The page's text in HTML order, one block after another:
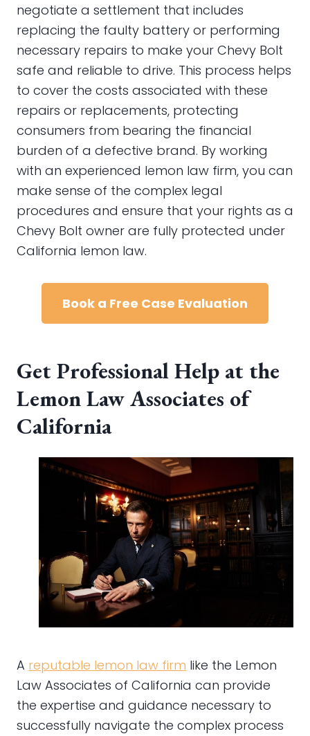
negotiate a settlement that includes
replacing the faulty battery or performing
necessary repairs to make your Chevy Bolt
safe and reliable to drive. This process helps
to cover the costs associated with these
repairs or replacements, protecting
consumers from bearing the financial
burden of a defective brand. By working
with an experienced lemon law firm, you can
make sense of the complex legal
procedures and ensure that your rights as a
Chevy Bolt owner are fully protected under
California lemon law.
Book a Free Case Evaluation
Get Professional Help at the
Lemon Law Associates of
California
A reputable lemon law firm like the Lemon
Law Associates of California can provide
the expertise and guidance necessary to
successfully navigate the complex process